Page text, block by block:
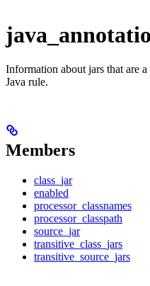
Information about jars that are
Java rule.
Members
class_jar
enabled
processor_classnames
processor_classpath
source_jar
transitive_class_jars
transitive_source_jars